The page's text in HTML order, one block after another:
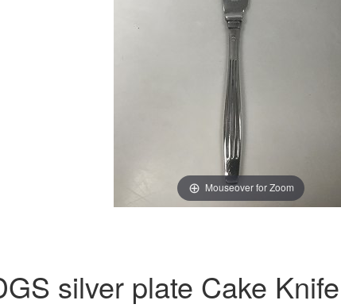
Mouseover for Zoom
silver plate Cake